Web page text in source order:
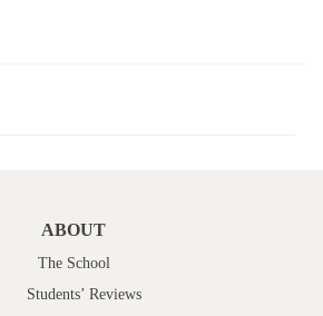
ABOUT
The School
Students’ Reviews